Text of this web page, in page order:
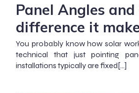
Panel Angles
difference it
You probably know how solar
technical that just pointing
installations typically are fixed[…]